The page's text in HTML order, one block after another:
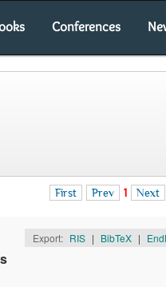
Conferences
First Prev 1 Next
Export: RIS | BibTeX |